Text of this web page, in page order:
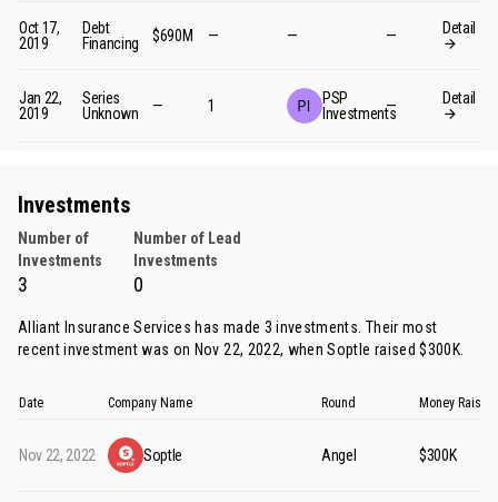
Oct 17,
2019
Debt
Financing
$690M — — — Detail
Jan 22,
2019
Series
Unknown
— 1
PSP
Investments
— Detail
Investments
Number of
Investments
Number of Lead
Investments
3 0
Alliant Insurance Services has made 3 investments. Their most
recent investment was on Nov 22, 2022, whenSoptle raised $300K.
Date Company Name Round Money Raised
Nov 22, 2022 Soptle Angel $300K